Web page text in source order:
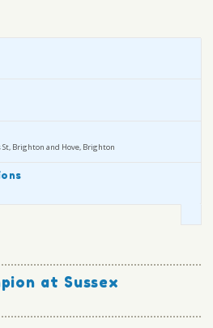
St, Brighton and Hove, Brighton
at Sussex